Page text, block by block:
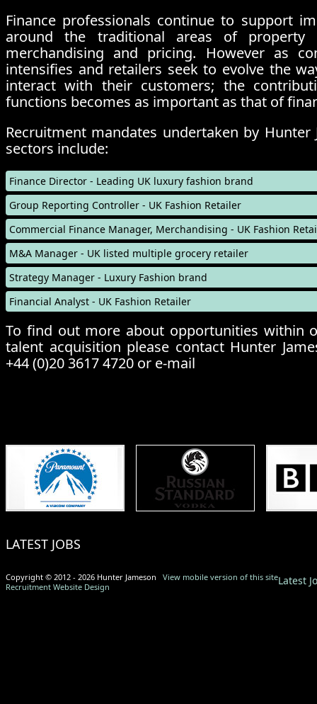
Finance professionals continue to support
around the traditional areas of property
merchandising and pricing. However as
intensifies and retailers seek to evolve the
interact with their customers; the
functions becomes as important as that of
Recruitment mandates undertaken by Hunter
sectors include:
Finance Director - Leading UK luxury fashion brand
Group Reporting Controller - UK Fashion Retailer
Commercial Finance Manager, Merchandising - UK Fashion
M&A Manager - UK listed multiple grocery retailer
Strategy Manager - Luxury Fashion brand
Financial Analyst - UK Fashion Retailer
To find out more about opportunities within
talent acquisition please contact Hunter
+44 (0)20 3617 4720 or e-mail
LATEST JOBS
Copyright © 2012 - 2026 Hunter Jameson View mobile version of this site
Recruitment Website Design
Latest